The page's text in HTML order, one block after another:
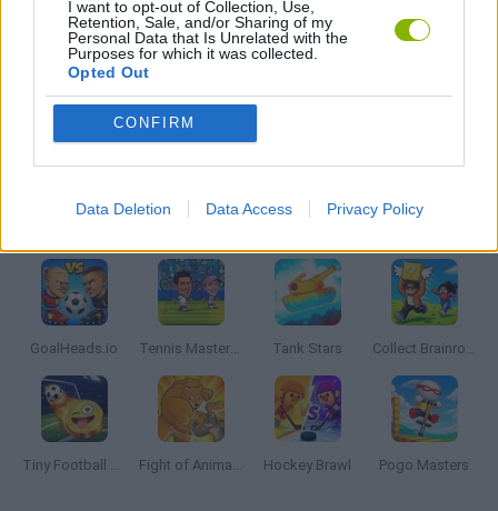
I want to opt-out of Collection, Use,
Retention, Sale, and/or Sharing of my
Personal Data that Is Unrelated with the
Purposes for which it was collected.
Opted Out
CONFIRM
Data Deletion Data Access Privacy Policy
MOBILE GAMES
Latest 2 Players Games VIEW ALL
GoalHeads.io Tennis Masters 2026 Tank Stars Collect Brainrot Arena
Tiny Football Cup 2026 Fight of Animals Hockey Brawl Pogo Masters